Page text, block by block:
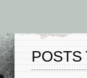
POSTS